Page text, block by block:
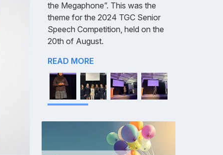
the Megaphone”. This was the
theme for the 2024 TGC Senior
Speech Competition, held on the
20th of August.
READ MORE